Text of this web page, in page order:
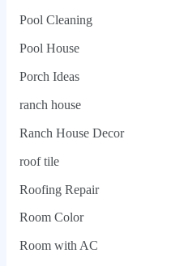
Pool Cleaning
Pool House
Porch Ideas
ranch house
Ranch House Decor
roof tile
Roofing Repair
Room Color
Room with AC